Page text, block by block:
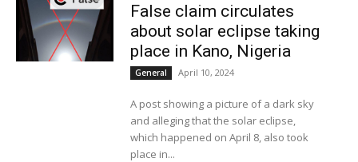
False claim circulates
about solar eclipse taking
place in Kano, Nigeria
General April 10, 2024
A post showing a picture of a dark sky
and alleging that the solar eclipse,
which happened on April 8, also took
place in...